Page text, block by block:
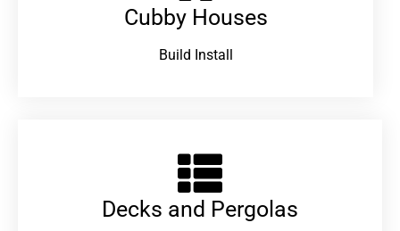
Cubby Houses
Build Install
Decks and Pergolas